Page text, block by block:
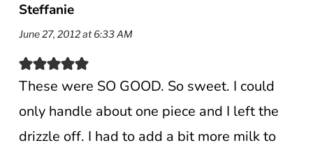
Steffanie
June 27, 2012 at 6:33 AM
These were SO GOOD. So sweet. I could
only handle about one piece and I left the
drizzle off. I had to add a bit more milk to